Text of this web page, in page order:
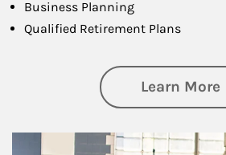
Business Planning
Qualified Retirement Plans
Learn More
Article Image